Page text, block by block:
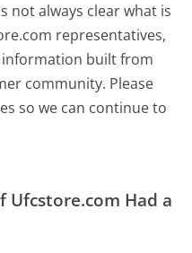
not always clear what is
representatives,
built from
community. Please
so we can continue to
Ufcstore.com Had a